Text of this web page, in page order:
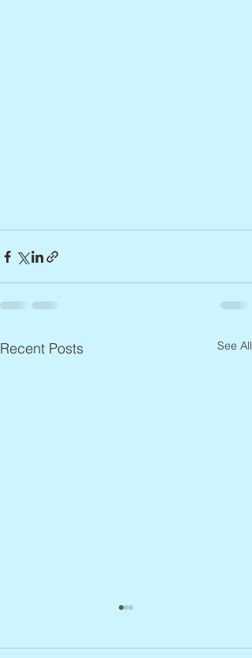
Recent Posts See All